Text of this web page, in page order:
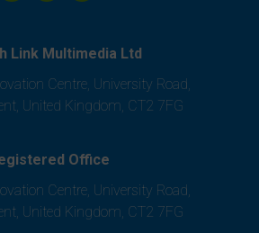
Link Multimedia Ltd
Centre, University Road,
United Kingdom, CT2 7FG
Office
Centre, University Road,
United Kingdom, CT2 7FG